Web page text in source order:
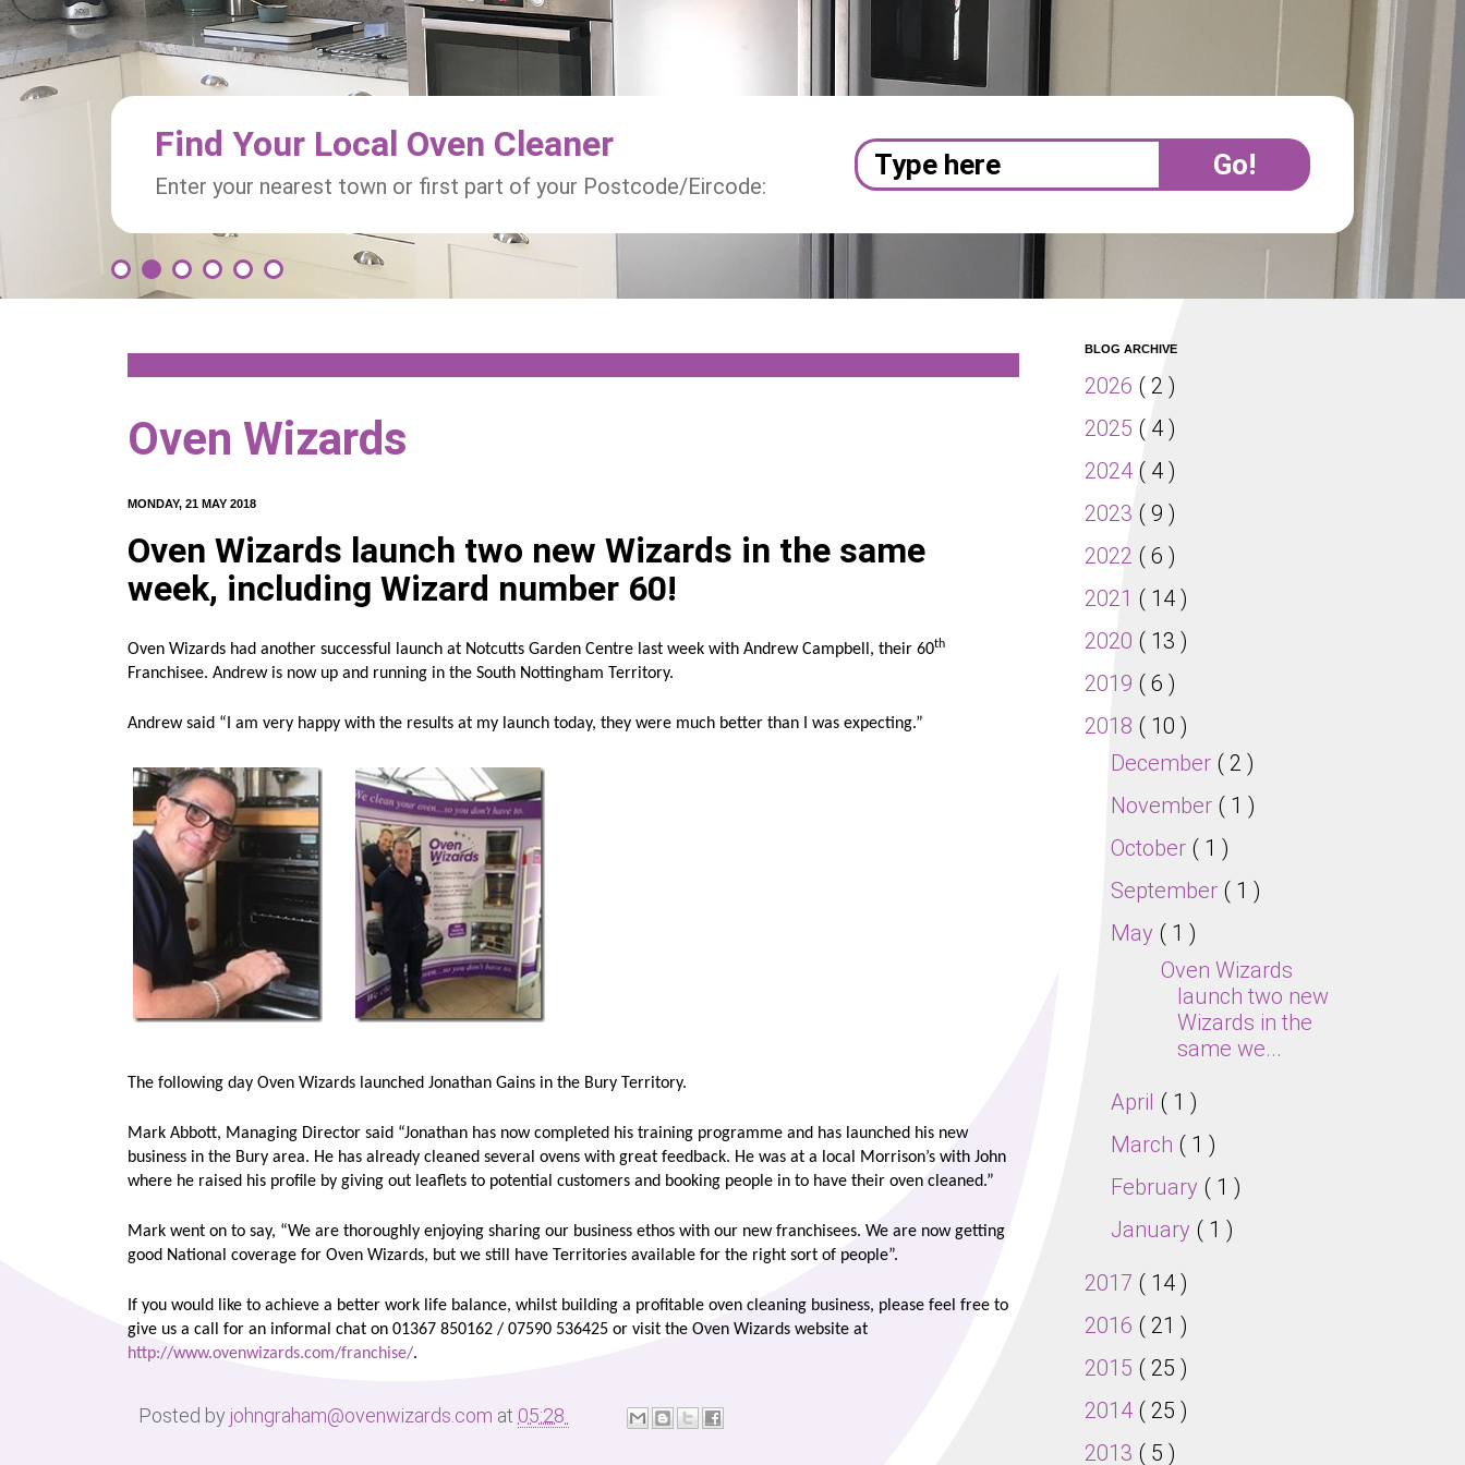
Find Your Local Oven Cleaner
Enter your nearest town or first part of your Postcode/Eircode:
1 2 3 4 5 6
Oven Wizards
MONDAY, 21 MAY 2018
Oven Wizards launch two new Wizards in the same
week, including Wizard number 60!
Oven Wizards had another successful launch at Notcutts Garden Centre last week with Andrew Campbell, their 60th
Franchisee. Andrew is now up and running in the South Nottingham Territory.
Andrew said “I am very happy with the results at my launch today, they were much better than I was expecting.”
The following day Oven Wizards launched Jonathan Gains in the Bury Territory.
Mark Abbott, Managing Director said “Jonathan has now completed his training programme and has launched his new
business in the Bury area. He has already cleaned several ovens with great feedback. He was at a local Morrison’s with John
where he raised his profile by giving out leaflets to potential customers and booking people in to have their oven cleaned.”
Mark went on to say, “We are thoroughly enjoying sharing our business ethos with our new franchisees. We are now getting
good National coverage for Oven Wizards, but we still have Territories available for the right sort of people”.
If you would like to achieve a better work life balance, whilst building a profitable oven cleaning business, please feel free to
give us a call for an informal chat on 01367 850162 / 07590 536425 or visit the Oven Wizards website at
http://www.ovenwizards.com/franchise/.
Posted by johngraham@ovenwizards.com at 05:28
BLOG ARCHIVE
2026 ( 2 )
2025 ( 4 )
2024 ( 4 )
2023 ( 9 )
2022 ( 6 )
2021 ( 14 )
2020 ( 13 )
2019 ( 6 )
2018 ( 10 )
December ( 2 )
November ( 1 )
October ( 1 )
September ( 1 )
May ( 1 )
Oven Wizards
launch two new
Wizards in the
same we...
April ( 1 )
March ( 1 )
February ( 1 )
January ( 1 )
2017 ( 14 )
2016 ( 21 )
2015 ( 25 )
2014 ( 25 )
2013 ( 5 )